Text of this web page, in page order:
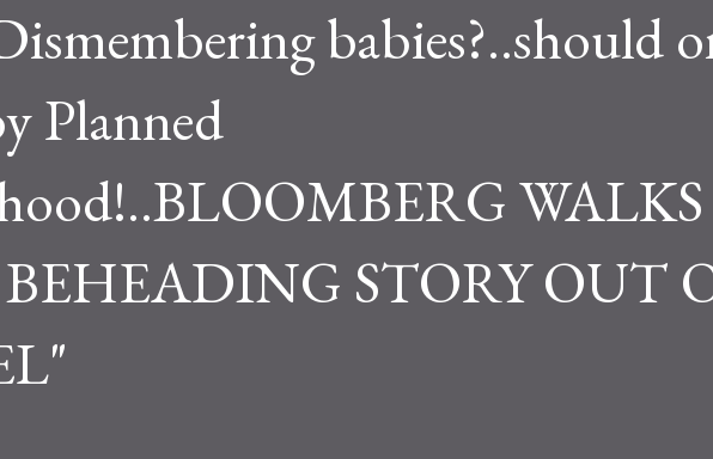
babies?..should
Planned
STORY OUT